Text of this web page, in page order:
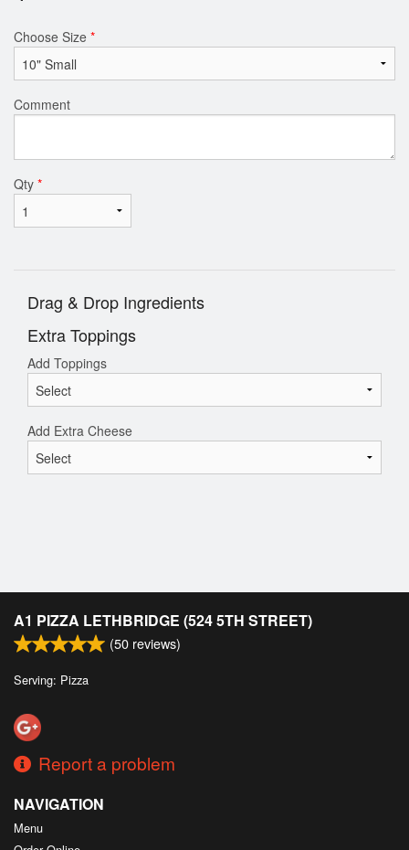
Choose Size *
Comment
Qty *
Drag & Drop Ingredients
Extra Toppings
Add Toppings
Add Extra Cheese
A1 PIZZA LETHBRIDGE (524 5TH STREET)
(50 reviews)
Serving: Pizza
Report a problem
NAVIGATION
Menu